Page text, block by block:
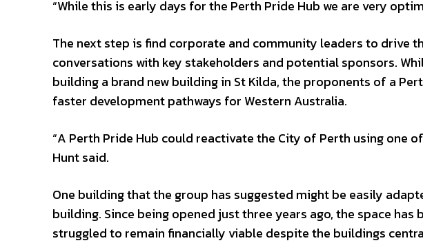
“While this is early days for the Perth Pride Hub we are very
The next step is find corporate and community leaders to drive
conversations with key stakeholders and potential sponsors.
building a brand new building in St Kilda, the proponents of a
faster development pathways for Western Australia.
“A Perth Pride Hub could reactivate the City of Perth using one
Hunt said.
One building that the group has suggested might be easily
building. Since being opened just three years ago, the space
struggled to remain financially viable despite the buildings